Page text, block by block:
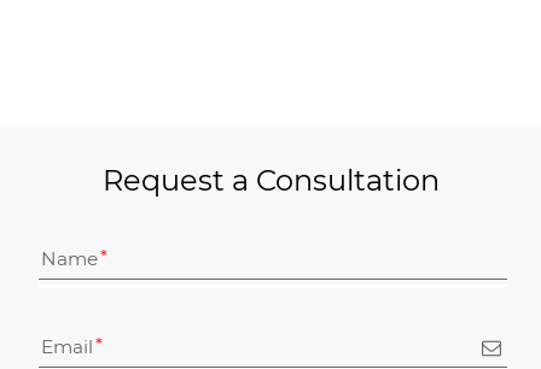
Request a Consultation
Name
Email